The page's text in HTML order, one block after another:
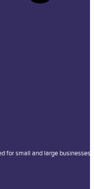
for small and large businesses